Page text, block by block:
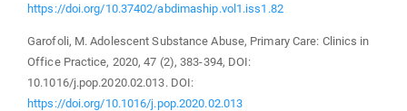
https://doi.org/10.37402/abdimaship.vol1.iss1.82
Garofoli, M. Adolescent Substance Abuse, Primary Care: Clinics in
Office Practice, 2020, 47 (2), 383-394, DOI:
10.1016/j.pop.2020.02.013. DOI:
https://doi.org/10.1016/j.pop.2020.02.013